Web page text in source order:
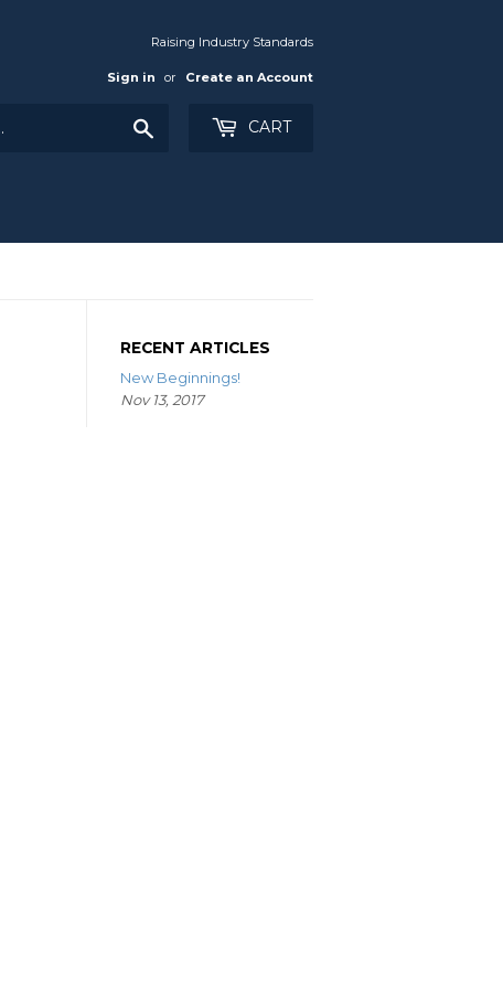
Raising Industry Standards
Sign in or Create an Account
CART
RECENT ARTICLES
New Beginnings!
Nov 13, 2017